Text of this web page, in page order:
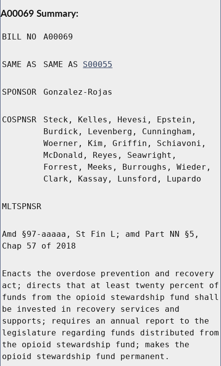
A00069 Summary:
BILL NO A00069
SAME AS SAME AS S00055
SPONSOR Gonzalez-Rojas
COSPNSR
Steck, Kelles, Hevesi, Epstein,
Burdick, Levenberg, Cunningham,
Woerner, Kim, Griffin, Schiavoni,
McDonald, Reyes, Seawright,
Forrest, Meeks, Burroughs, Wieder,
Clark, Kassay, Lunsford, Lupardo
MLTSPNSR
Amd §97-aaaaa, St Fin L; amd Part NN §5,
Chap 57 of 2018
Enacts the overdose prevention and recovery
act; directs that at least twenty percent of
funds from the opioid stewardship fund shall
be invested in recovery services and
supports; requires an annual report to the
legislature regarding funds distributed from
the opioid stewardship fund; makes the
opioid stewardship fund permanent.